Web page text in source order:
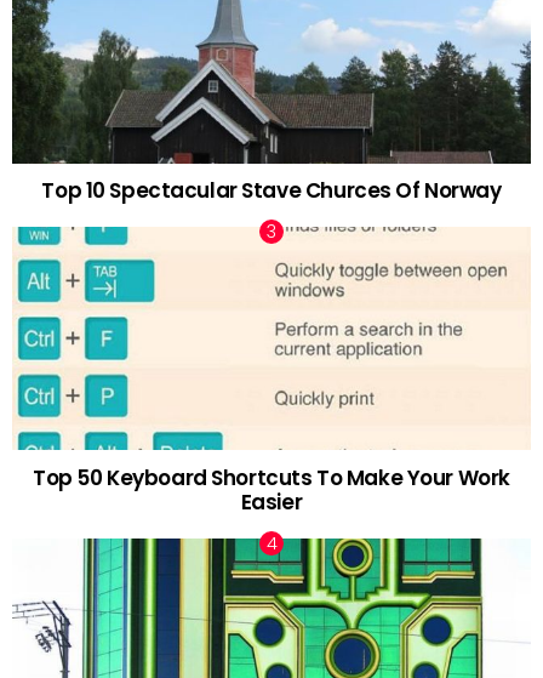
Top 10 Spectacular Stave Churces Of Norway
Top 50 Keyboard Shortcuts To Make Your Work
Easier